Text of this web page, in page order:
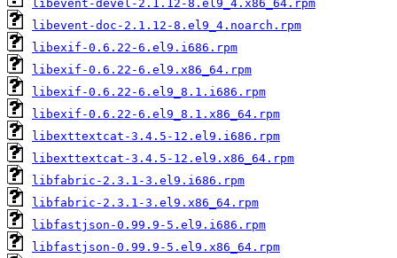
libevent-devel-2.1.12-8.el9_4.x86_64.rpm
libevent-doc-2.1.12-8.el9_4.noarch.rpm
libexif-0.6.22-6.el9.i686.rpm
libexif-0.6.22-6.el9.x86_64.rpm
libexif-0.6.22-6.el9_8.1.i686.rpm
libexif-0.6.22-6.el9_8.1.x86_64.rpm
libexttextcat-3.4.5-12.el9.i686.rpm
libexttextcat-3.4.5-12.el9.x86_64.rpm
libfabric-2.3.1-3.el9.i686.rpm
libfabric-2.3.1-3.el9.x86_64.rpm
libfastjson-0.99.9-5.el9.i686.rpm
libfastjson-0.99.9-5.el9.x86_64.rpm